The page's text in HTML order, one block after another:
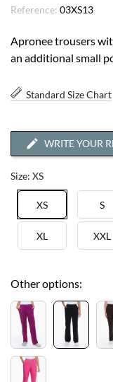
Reference: 03XS13
Apronee trousers
an additional small
Standard Size Chart
WRITE YOUR
Size: XS
XS S
XL XXL
Other options: